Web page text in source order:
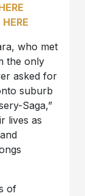
HERE
who met
the only
asked for
suburb
Saga,”
lives as
of